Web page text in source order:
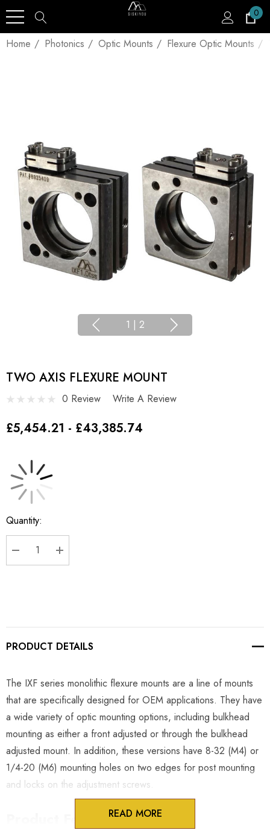
0
Home Photonics Optic Mounts Flexure Optic Mounts
1 | 2
TWO AXIS FLEXURE MOUNT
0 Review Write A Review
£5,454.21 - £43,385.74
Current
Stock:
Quantity:
DECREASE QUANTITY:
INCREASE QUANTITY:
PRODUCT DETAILS
The IXF series monolithic flexure mounts are a line of mounts
that are specifically designed for OEM applications. They have
a wide variety of optic mounting options, including bulkhead
mounting as either a front adjusted or through the bulkhead
adjusted mount. In addition, these versions have 8-32 (M4) or
1/4-20 (M6) mounting holes on two edges for post mounting
and locks on the adjustment screws.
Product FeaturesREAD MORE